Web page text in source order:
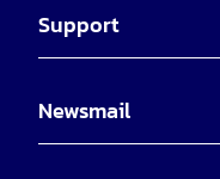
Support
Newsmail